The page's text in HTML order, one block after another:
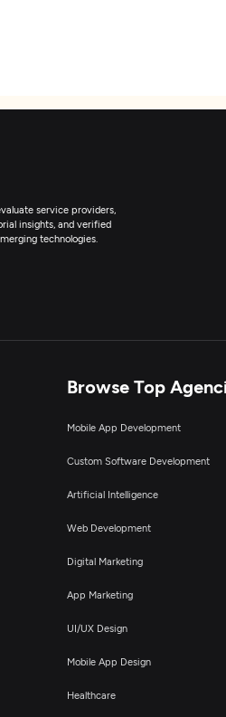
service providers,
insights, and verified
technologies.
Browse Top
Mobile App Development
Custom Software Development
Artificial Intelligence
Web Development
Digital Marketing
App Marketing
UI/UX Design
Mobile App Design
Healthcare